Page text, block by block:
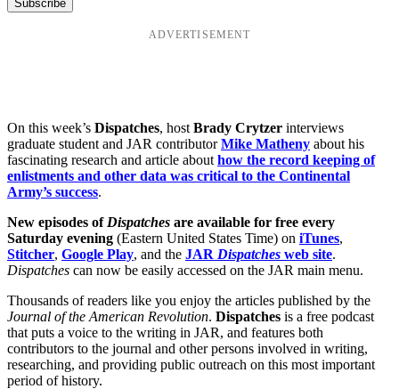
ADVERTISEMENT
On this week’s Dispatches, host Brady Crytzer interviews
graduate student and JAR contributorMike Matheny about his
fascinating research and article about how the record keeping of
enlistments and other data was critical to the Continental
Army’s success.
New episodes of Dispatches are available for free every
Saturday evening (Eastern United States Time) on iTunes,
Stitcher, Google Play, and the JAR Dispatches web site.
Dispatches can now be easily accessed on the JAR main menu.
Thousands of readers like you enjoy the articles published by the
Journal of the American Revolution. Dispatches is a free podcast
that puts a voice to the writing in JAR, and features both
contributors to the journal and other persons involved in writing,
researching, and providing public outreach on this most important
period of history.